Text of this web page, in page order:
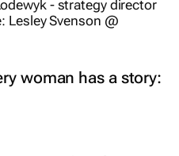
woman has a story: